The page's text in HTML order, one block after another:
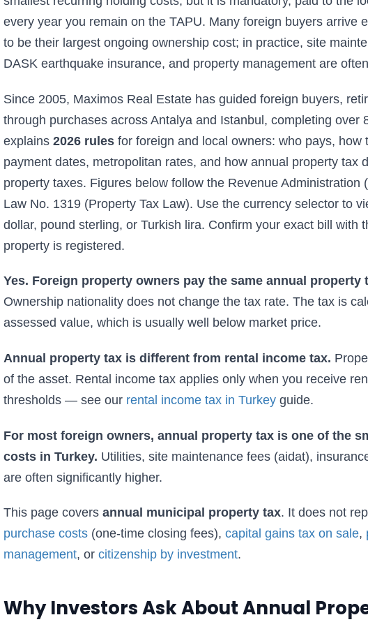
every year you remain on the TAPU. Many foreign buyers arrive
to be their largest ongoing ownership cost; in practice, site
DASK earthquake insurance, and property management are
Since 2005, Maximos Real Estate has guided foreign buyers,
through purchases across Antalya and Istanbul, completing over
explains 2026 rules for foreign and local owners: who pays, how
payment dates, metropolitan rates, and how annual property tax
property taxes. Figures below follow the Revenue Administration
Law No. 1319 (Property Tax Law). Use the currency selector to
dollar, pound sterling, or Turkish lira. Confirm your exact bill with
property is registered.
Yes. Foreign property owners pay the same annual property
Ownership nationality does not change the tax rate. The tax is
assessed value, which is usually well below market price.
Annual property tax is different from rental income tax.
of the asset. Rental income tax applies only when you receive
thresholds — see our rental income tax in Turkey guide.
For most foreign owners, annual property tax is one of the
costs in Turkey. Utilities, site maintenance fees (aidat),
are often significantly higher.
This page covers annual municipal property tax. It does not
purchase costs (one-time closing fees), capital gains tax on sale,
management, or citizenship by investment.
Why Investors Ask About Annual